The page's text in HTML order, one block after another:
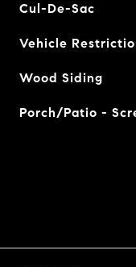
Cul-De-Sac
Vehicle
Wood Siding
Porch/Patio -